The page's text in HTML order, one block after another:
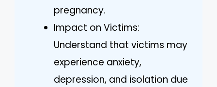
pregnancy.
Impact on Victims:
Understand that victims may
experience anxiety,
depression, and isolation due